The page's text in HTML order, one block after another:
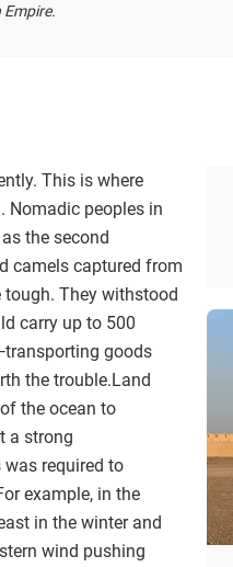
This is where
Nomadic peoples in
the second
camels captured from
They withstood
carry up to 500
goods
the trouble.Land
the ocean to
a strong
required to
example, in the
in the winter and
wind pushing